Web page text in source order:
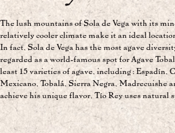
The lush mountains of Sola de Vega with its
relatively cooler climate make it an ideal
In fact, Sola de Vega has the most agave
regarded as a world-famous spot for Agave
least 15 varieties of agave, including: Espadín,
Mexicano, Tobalá, Sierra Negra, Madrecuishe
achieve his unique flavor, Tío Rey uses natural